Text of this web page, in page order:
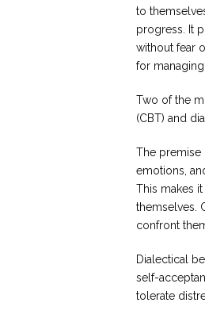
to
progress. It
without fear
for
Two of the
(CBT) and
The premise
emotions,
This makes
themselves.
confront
Dialectical
self-
tolerate